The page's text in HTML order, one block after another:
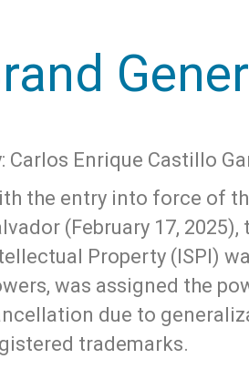
Carlos Enrique Castillo
the entry into force of
(February 17,
Property (ISPI)
was assigned the
due to
trademarks.